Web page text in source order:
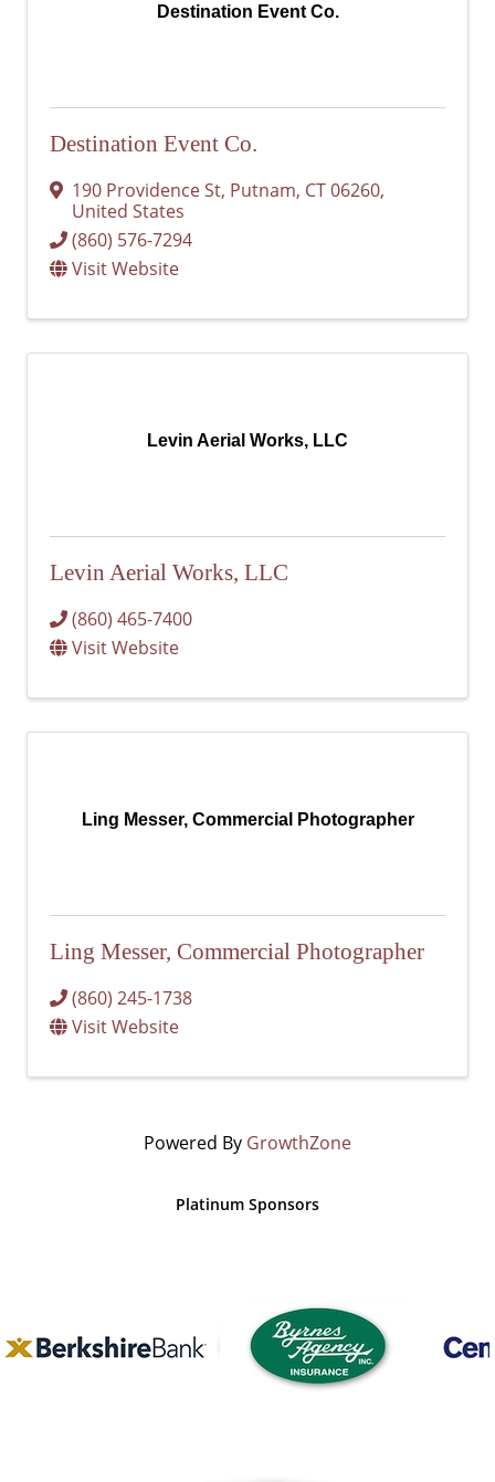
Destination Event Co.
Destination Event Co.
190 Providence St, Putnam, CT06260,
United States
(860) 576-7294
Visit Website
Levin Aerial Works, LLC
Levin Aerial Works, LLC
(860) 465-7400
Visit Website
Ling Messer, Commercial Photographer
Ling Messer, Commercial Photographer
(860) 245-1738
Visit Website
Powered By GrowthZone
Platinum Sponsors